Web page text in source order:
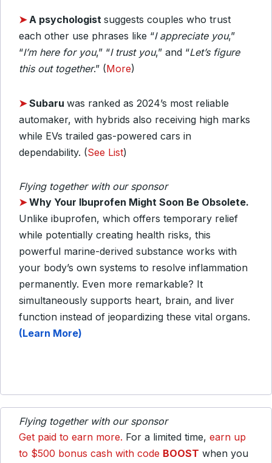
➤ A psychologist suggests couples who trust
each other use phrases like “I appreciate you,”
“I’m here for you,” “I trust you,” and “Let’s figure
this out together.” (More)
➤Subaru was ranked as 2024’s most reliable
automaker, with hybrids also receiving high marks
while EVs trailed gas-powered cars in
dependability. (See List)
Flying together with our sponsor
➤Why Your Ibuprofen Might Soon Be Obsolete.
Unlike ibuprofen, which offers temporary relief
while potentially creating health risks, this
powerful marine-derived substance works with
your body’s own systems to resolve inflammation
permanently. Even more remarkable? It
simultaneously supports heart, brain, and liver
function instead of jeopardizing these vital organs.
(Learn More)
Flying together with our sponsor
Get paid to earn more. For a limited time, earn up
to $500 bonus cash with code BOOST when you